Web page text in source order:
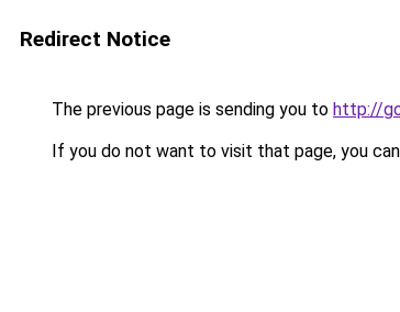
Redirect Notice
The previous page is sending you to http://
If you do not want to visit that page, you can